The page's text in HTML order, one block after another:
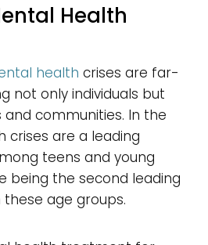
Health
health crises are far-
not only individuals but
communities. In the
crises are a leading
teens and young
being the second leading
age groups.